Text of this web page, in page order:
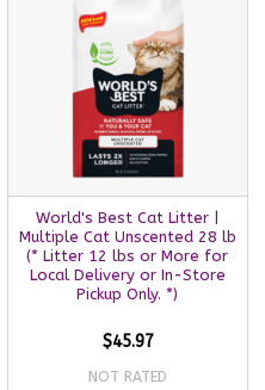
World's Best Cat Litter |
Multiple Cat Unscented 28 lb
(* Litter 12 lbs or More for
Local Delivery or In-Store
Pickup Only. *)
$45.97
NOT RATED